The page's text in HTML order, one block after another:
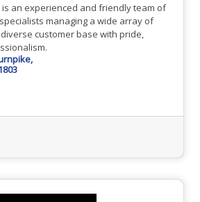
is an experienced and friendly team of
managing a wide array of
customer base with pride,